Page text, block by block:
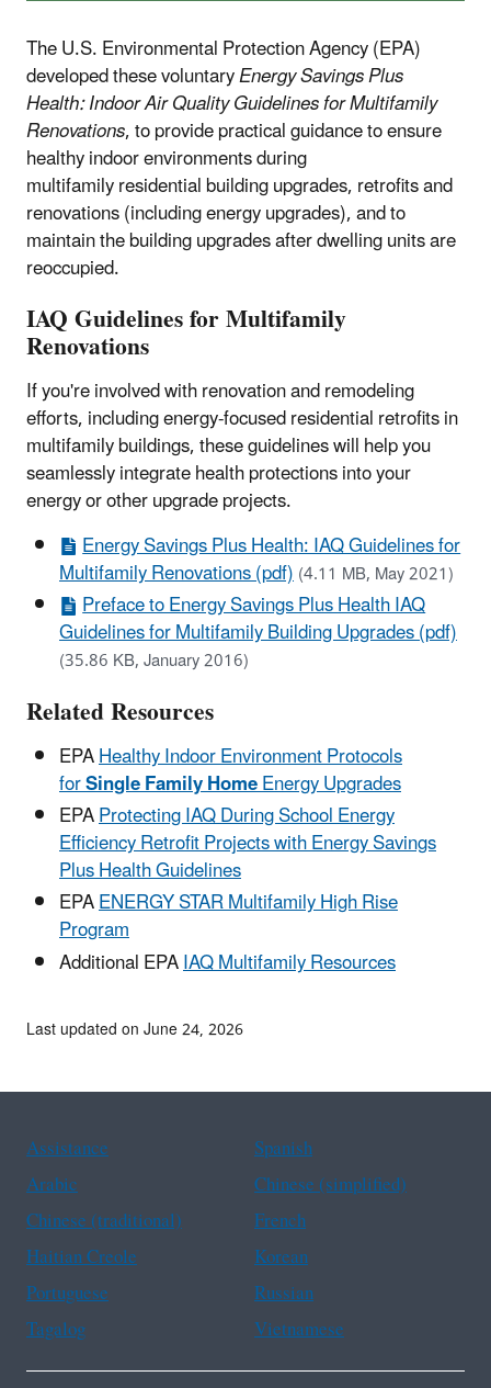
The U.S. Environmental Protection Agency (EPA)
developed these voluntaryEnergy Savings Plus
Health: Indoor Air Quality Guidelines for Multifamily
Renovations, to provide practical guidance to ensure
healthy indoor environments during
multifamily residential building upgrades, retrofits and
renovations (including energy upgrades), and to
maintain the building upgrades after dwelling units are
reoccupied.
IAQ Guidelines for Multifamily
Renovations
If you're involved with renovation and remodeling
efforts, including energy-focused residential retrofits in
multifamily buildings, these guidelines will help you
seamlessly integrate health protections into your
energy or other upgrade projects.
Energy Savings Plus Health: IAQ Guidelines for
Multifamily Renovations (pdf)(4.11 MB, May 2021)
Preface to Energy Savings Plus Health IAQ
Guidelines for Multifamily Building Upgrades (pdf)
(35.86 KB, January 2016)
Related Resources
EPAHealthy Indoor Environment Protocols
forSingle FamilyHomeEnergy Upgrades
EPAProtecting IAQ During School Energy
Efficiency Retrofit Projects with Energy Savings
Plus Health Guidelines
EPAENERGY STAR Multifamily High Rise
Program
Additional EPAIAQ Multifamily Resources
Last updated on June 24, 2026
Assistance
Spanish
Arabic
Chinese (simplified)
Chinese (traditional)
French
Haitian Creole
Korean
Portuguese
Russian
Tagalog
Vietnamese